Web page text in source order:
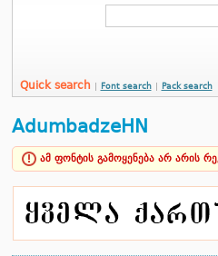
Quick search Font search Pack search
AdumbadzeHN
ამ ფონტის გამოყენება არ არის